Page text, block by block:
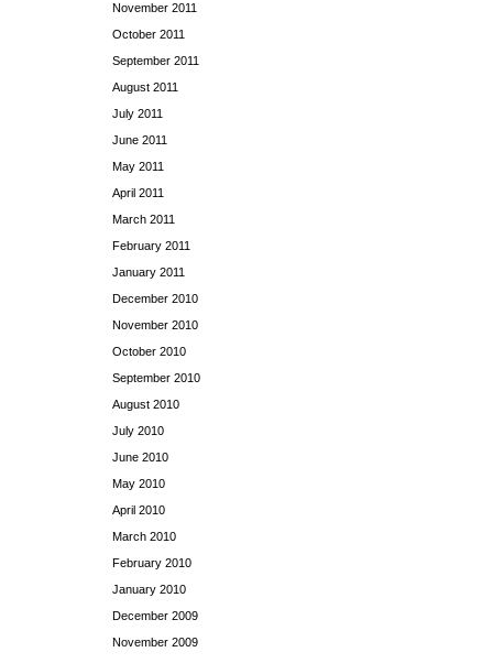
November 2011
October 2011
September 2011
August 2011
July 2011
June 2011
May 2011
April 2011
March 2011
February 2011
January 2011
December 2010
November 2010
October 2010
September 2010
August 2010
July 2010
June 2010
May 2010
April 2010
March 2010
February 2010
January 2010
December 2009
November 2009